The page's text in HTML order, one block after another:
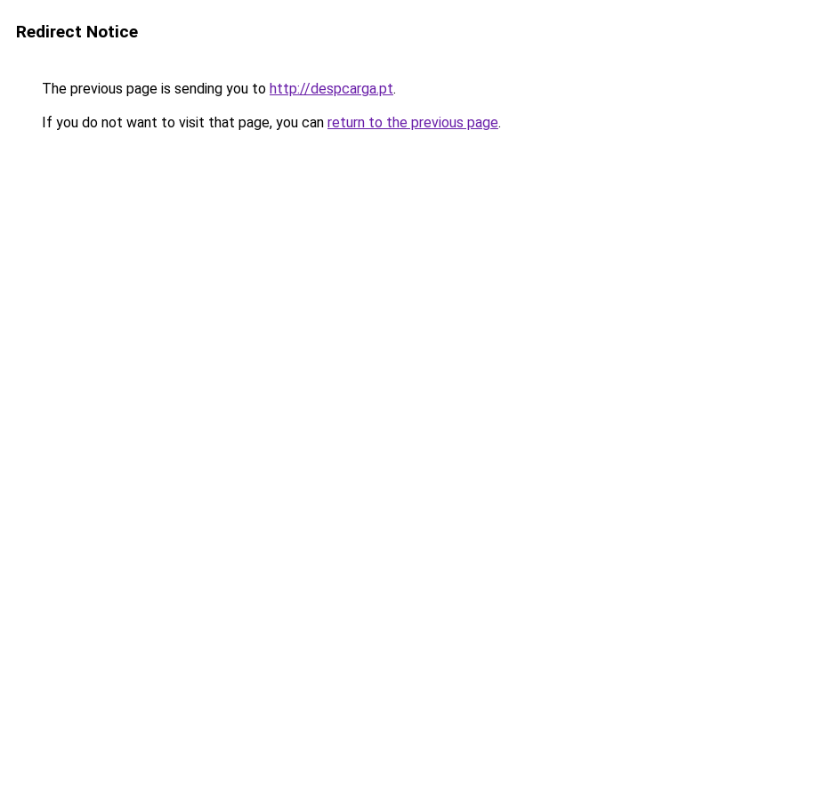
Redirect Notice
The previous page is sending you to http://despcarga.pt.
If you do not want to visit that page, you can return to the previous page.